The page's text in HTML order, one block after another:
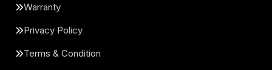
Warranty
Privacy Policy
Terms & Condition